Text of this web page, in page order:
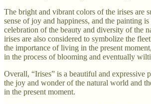
The bright and vibrant colors of the irises are
sense of joy and happiness, and the painting
celebration of the beauty and diversity of the
irises are also considered to symbolize the
the importance of living in the present
in the process of blooming and eventually
Overall, “Irises” is a beautiful and expressive
the joy and wonder of the natural world and
in the present moment.